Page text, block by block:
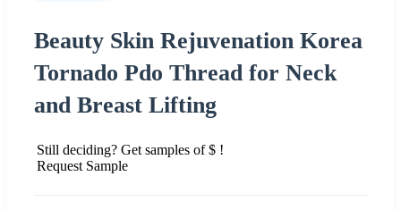
Beauty Skin Rejuvenation Korea
Tornado Pdo Thread for Neck
and Breast Lifting
Still deciding? Get samples of $ !
Request Sample